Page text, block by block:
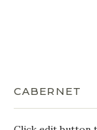
CABERNET